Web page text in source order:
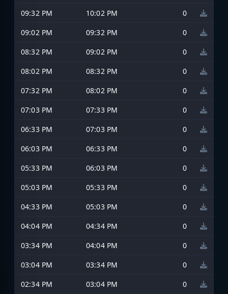
09:32 PM
10:02 PM
0
09:02 PM
09:32 PM
0
08:32 PM
09:02 PM
0
08:02 PM
08:32 PM
0
07:32 PM
08:02 PM
0
07:03 PM
07:33 PM
0
06:33 PM
07:03 PM
0
06:03 PM
06:33 PM
0
05:33 PM
06:03 PM
0
05:03 PM
05:33 PM
0
04:33 PM
05:03 PM
0
04:04 PM
04:34 PM
0
03:34 PM
04:04 PM
0
03:04 PM
03:34 PM
0
02:34 PM
03:04 PM
0